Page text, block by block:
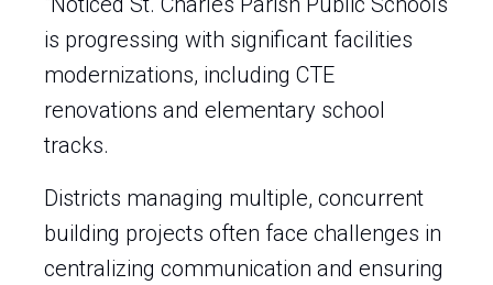
is progressing with significant facilities
modernizations, including CTE
renovations and elementary school
tracks.
Districts managing multiple, concurrent
building projects often face challenges in
centralizing communication and ensuring